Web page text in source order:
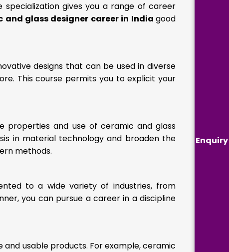
Enquiry
specialization gives you a range of career
and glass designer career in Indiagood
designs that can be used in diverse
This course permits you to explicit your
properties and use of ceramic and glass
in material technology and broaden the
methods.
to a wide variety of industries, from
you can pursue a career in a discipline
usable products. For example, ceramic